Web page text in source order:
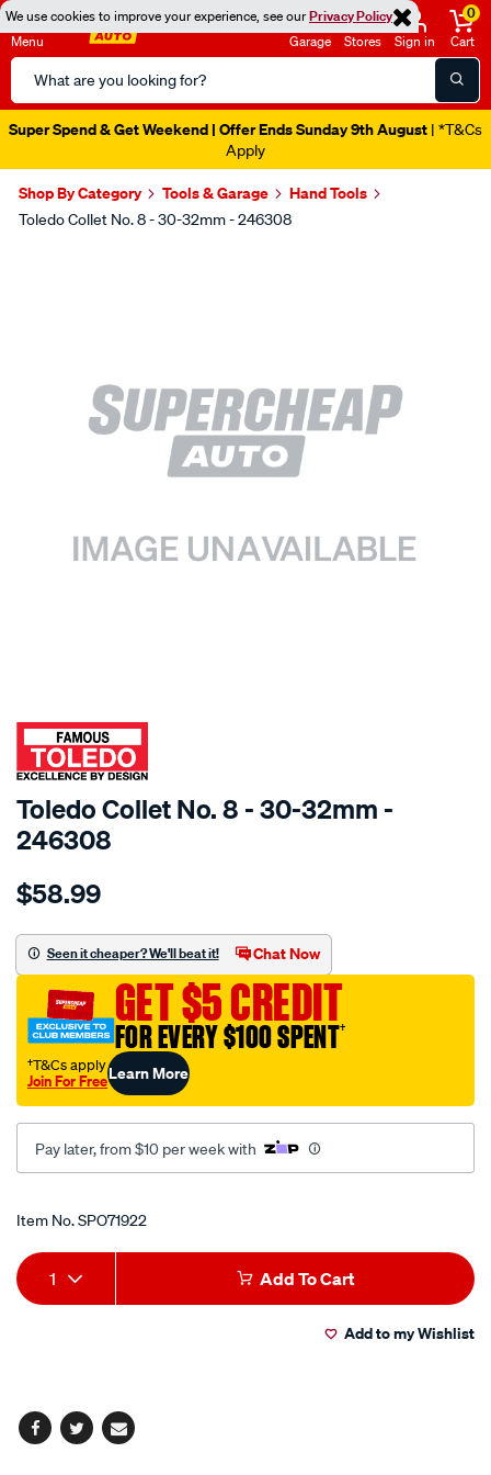
We use cookies to improve your experience, see ourPrivacy Policy
Menu
Search
Catalog
Garage Stores Sign in
0
Cart
Super Spend & Get Weekend | Offer Ends Sunday 9th August | *T&Cs
Apply
Shop By Category Tools & Garage Hand Tools
Toledo Collet No. 8 - 30-32mm - 246308
SPECIAL ORDER
Toledo Collet No. 8 - 30-32mm -
246308
Details
toledo-
32-
collet-
no.8/SPO71922.html
$58.99
Seen it cheaper? We'll beat it! Chat Now
GET $5 CREDIT
FOR EVERY $100 SPENT†
†T&Cs apply
Join For FreeLearn More
Pay later, from $10 per week with
Promotions
Item No.SPO71922
Add
to
Product
Actions
1 Add To Cart
Add to my Wishlist
Facebook
TwitterEmail